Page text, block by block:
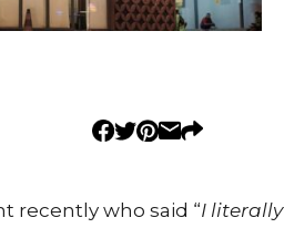
recently who said “I